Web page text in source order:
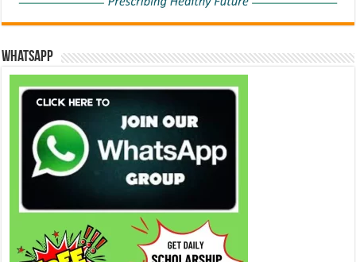
WhatsApp